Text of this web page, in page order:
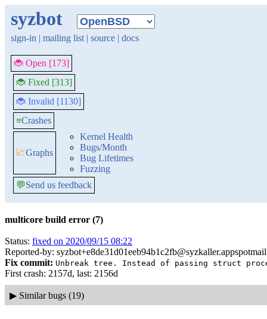
syzbot
sign-in | mailing list | source | docs
🐞 Open [173]
🐞 Fixed [313]
🐞 Invalid [1130]
≡Crashes
📈Graphs
Kernel Health
Bugs/Month
Bug Lifetimes
Fuzzing
💬Send us feedback
multicore build error (7)
Status: fixed on 2020/09/15 08:22
Reported-by:
Fix commit: Unbreak tree. Instead of passing struct
First crash: 2157d, last: 2156d
▶ Similar bugs (19)